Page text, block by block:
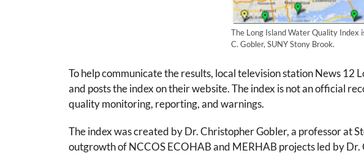
The Long Island Water Quality Index
C. Gobler, SUNY Stony Brook.
To help communicate the results, local television station News 12
and posts the index on their website. The index is not an official
quality monitoring, reporting, and warnings.
The index was created by Dr. Christopher Gobler, a professor at
outgrowth of NCCOS ECOHAB and MERHAB projects led by Dr.